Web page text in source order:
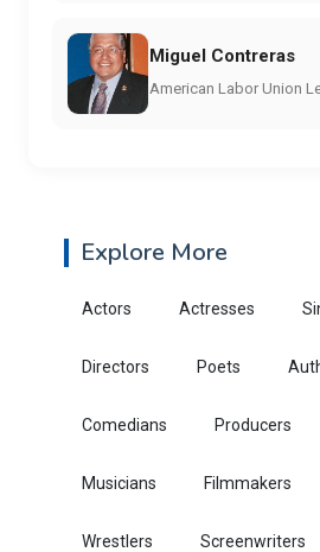
Miguel Contreras
American Labor Union
Explore More
Actors Actresses
Directors Poets
Comedians Producers
Musicians Filmmakers
Wrestlers Screenwriters